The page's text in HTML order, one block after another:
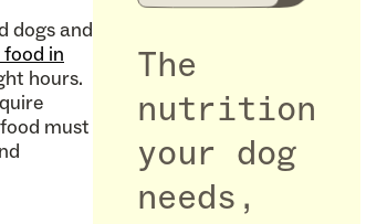
dogs and
in
hours.
must
The
nutrition
your dog
needs,